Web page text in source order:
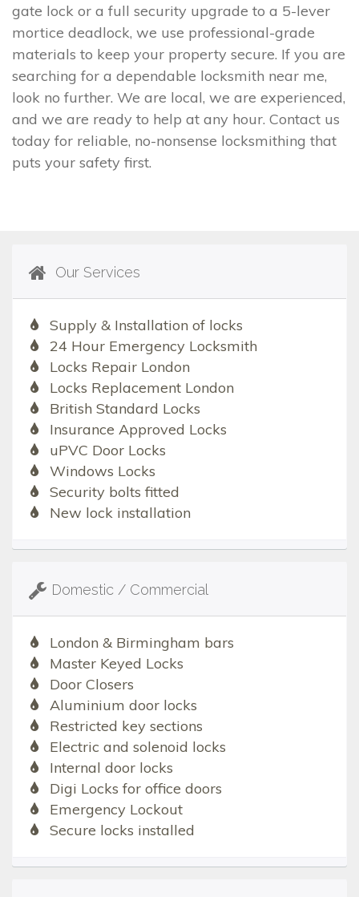
gate lock or a full security upgrade to a 5-lever
mortice deadlock, we use professional-grade
materials to keep your property secure. If you are
searching for a dependable locksmith near me,
look no further. We are local, we are experienced,
and we are ready to help at any hour. Contact us
today for reliable, no-nonsense locksmithing that
puts your safety first.
Our Services
Supply & Installation of locks
24 Hour Emergency Locksmith
Locks Repair London
Locks Replacement London
British Standard Locks
Insurance Approved Locks
uPVC Door Locks
Windows Locks
Security bolts fitted
New lock installation
Domestic / Commercial
London & Birmingham bars
Master Keyed Locks
Door Closers
Aluminium door locks
Restricted key sections
Electric and solenoid locks
Internal door locks
Digi Locks for office doors
Emergency Lockout
Secure locks installed